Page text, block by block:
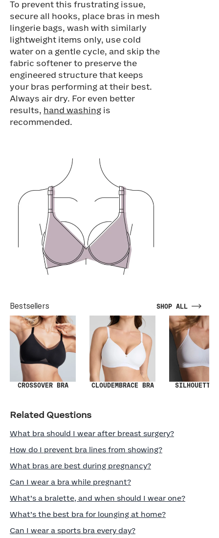
To prevent this frustrating issue,
secure all hooks, place bras in mesh
lingerie bags, wash with similarly
lightweight items only, use cold
water on a gentle cycle, and skip the
fabric softener to preserve the
engineered structure that keeps
your bras performing at their best.
Always air dry. For even better
results, hand washing is
recommended.
Bestsellers SHOP ALL
CROSSOVER BRA CLOUDEMBRACE BRA SILHOUETTE
Related Questions
What bra should I wear after breast surgery?
How do I prevent bra lines from showing?
What bras are best during pregnancy?
Can I wear a bra while pregnant?
What’s a bralette, and when should I wear one?
What’s the best bra for lounging at home?
Can I wear a sports bra every day?